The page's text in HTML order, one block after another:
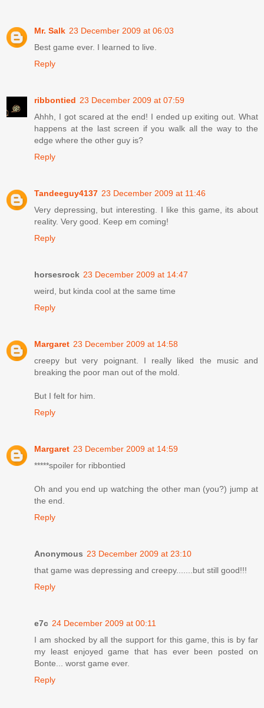
Mr. Salk 23 December 2009 at 06:03
Best game ever. I learned to live.
Reply
ribbontied 23 December 2009 at 07:59
Ahhh, I got scared at the end! I ended up exiting out. What
happens at the last screen if you walk all the way to the
edge where the other guy is?
Reply
Tandeeguy4137 23 December 2009 at 11:46
Very depressing, but interesting. I like this game, its about
reality. Very good. Keep em coming!
Reply
horsesrock 23 December 2009 at 14:47
weird, but kinda cool at the same time
Reply
Margaret 23 December 2009 at 14:58
creepy but very poignant. I really liked the music and
breaking the poor man out of the mold.
But I felt for him.
Reply
Margaret 23 December 2009 at 14:59
*****spoiler for ribbontied
Oh and you end up watching the other man (you?) jump at
the end.
Reply
Anonymous 23 December 2009 at 23:10
that game was depressing and creepy.......but still good!!!
Reply
e7c 24 December 2009 at 00:11
I am shocked by all the support for this game, this is by far
my least enjoyed game that has ever been posted on
Bonte... worst game ever.
Reply